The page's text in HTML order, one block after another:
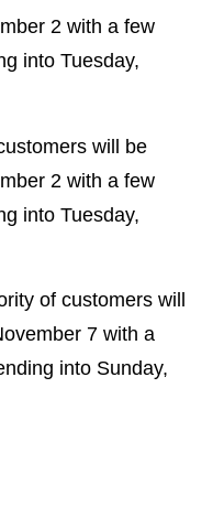
2 with a few
into Tuesday,
will be
2 with a few
into Tuesday,
of customers will
7 with a
into Sunday,